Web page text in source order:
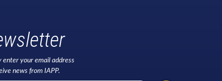
enter your email address
news from IAPP.